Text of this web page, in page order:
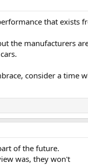
that exists
the manufacturers
consider a time
of the future.
was, they won't